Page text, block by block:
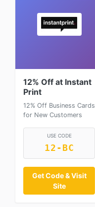
12% Off at Instant
Print
12% Off Business Cards
for New Customers
USE CODE
12-BC
Get Code & Visit
Site